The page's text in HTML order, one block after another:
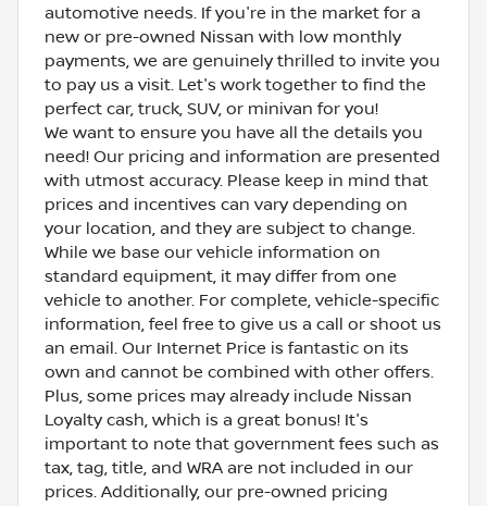
automotive needs. If you're in the market for a
new or pre-owned Nissan with low monthly
payments, we are genuinely thrilled to invite you
to pay us a visit. Let's work together to find the
perfect car, truck, SUV, or minivan for you!
We want to ensure you have all the details you
need! Our pricing and information are presented
with utmost accuracy. Please keep in mind that
prices and incentives can vary depending on
your location, and they are subject to change.
While we base our vehicle information on
standard equipment, it may differ from one
vehicle to another. For complete, vehicle-specific
information, feel free to give us a call or shoot us
an email. Our Internet Price is fantastic on its
own and cannot be combined with other offers.
Plus, some prices may already include Nissan
Loyalty cash, which is a great bonus! It's
important to note that government fees such as
tax, tag, title, and WRA are not included in our
prices. Additionally, our pre-owned pricing